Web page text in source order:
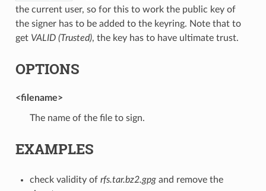
the current user, so for this to work the public key of
the signer has to be added to the keyring. Note that to
get VALID (Trusted), the key has to have ultimate trust.
OPTIONS
<filename>
The name of the file to sign.
EXAMPLES
check validity of rfs.tar.bz2.gpgand remove the